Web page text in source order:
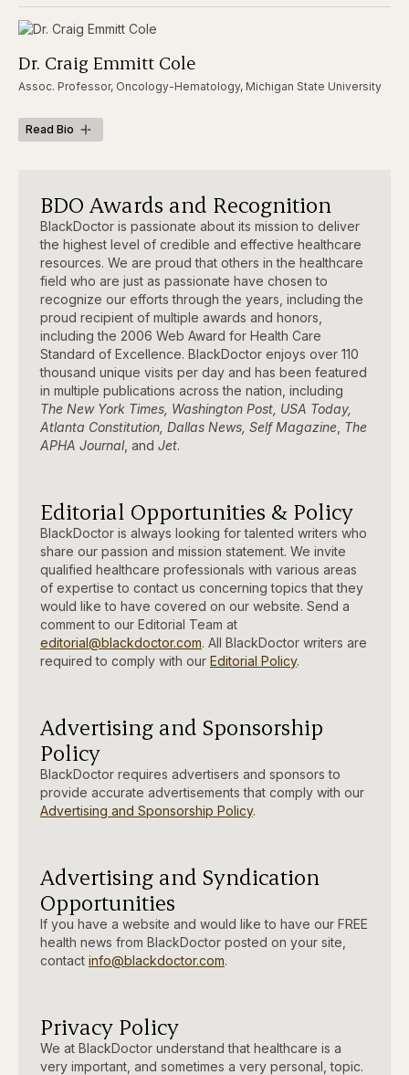
Dr. Craig Emmitt Cole
Assoc. Professor, Oncology-Hematology, Michigan State University
Read Bio
BDO Awards and Recognition
BlackDoctor is passionate about its mission to deliver
the highest level of credible and effective healthcare
resources. We are proud that others in the healthcare
field who are just as passionate have chosen to
recognize our efforts through the years, including the
proud recipient of multiple awards and honors,
including the 2006 Web Award for Health Care
Standard of Excellence. BlackDoctor enjoys over 110
thousand unique visits per day and has been featured
in multiple publications across the nation, including
The New York Times, Washington Post, USA Today,
Atlanta Constitution, Dallas News, Self Magazine The
APHA Journal, and Jet.
Editorial Opportunities & Policy
BlackDoctor is always looking for talented writers who
share our passion and mission statement. We invite
qualified healthcare professionals with various areas
of expertise to contact us concerning topics that they
would like to have covered on our website. Send a
comment to our Editorial Team at
editorial@blackdoctor.com. All BlackDoctor writers are
required to comply with our Editorial Policy.
Advertising and Sponsorship
Policy
BlackDoctor requires advertisers and sponsors to
provide accurate advertisements that comply with our
Advertising and Sponsorship Policy.
Advertising and Syndication
Opportunities
If you have a website and would like to have our FREE
health news from BlackDoctor posted on your site,
contact info@blackdoctor.com.
Privacy Policy
We at BlackDoctor understand that healthcare is a
very important, and sometimes a very personal, topic.